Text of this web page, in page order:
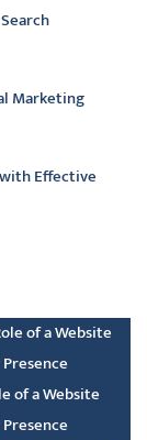
Marketing
Effective
of a Website
of a Website